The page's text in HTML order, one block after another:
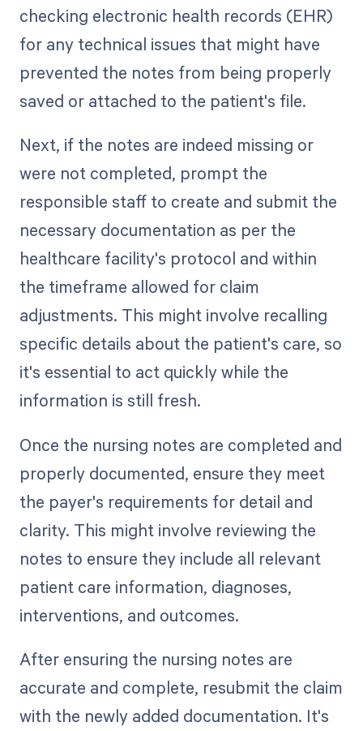
checking electronic health records (EHR)
for any technical issues that might have
prevented the notes from being properly
saved or attached to the patient's file.
Next, if the notes are indeed missing or
were not completed, prompt the
responsible staff to create and submit the
necessary documentation as per the
healthcare facility's protocol and within
the timeframe allowed for claim
adjustments. This might involve recalling
specific details about the patient's care, so
it's essential to act quickly while the
information is still fresh.
Once the nursing notes are completed and
properly documented, ensure they meet
the payer's requirements for detail and
clarity. This might involve reviewing the
notes to ensure they include all relevant
patient care information, diagnoses,
interventions, and outcomes.
After ensuring the nursing notes are
accurate and complete, resubmit the claim
with the newly added documentation. It's